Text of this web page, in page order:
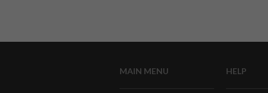
MAIN MENU HELP